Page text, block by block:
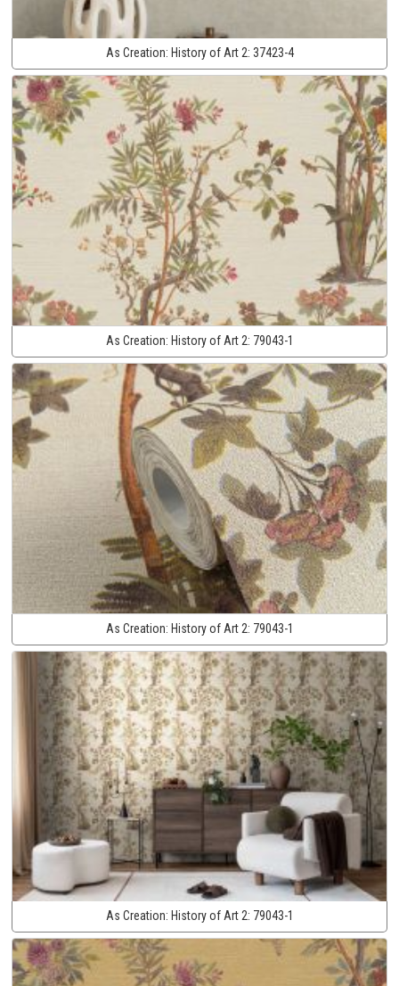
As Creation: History of Art 2: 37423-4
As Creation: History of Art 2: 79043-1
As Creation: History of Art 2: 79043-1
As Creation: History of Art 2: 79043-1